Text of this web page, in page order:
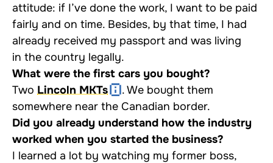
attitude: if I’ve done the work, I want to be paid
fairly and on time. Besides, by that time, I had
already received my passport and was living
in the country legally.
What were the first cars you bought?
Two Lincoln MKTs
. We bought them
somewhere near the Canadian border.
Did you already understand how the industry
worked when you started the business?
I learned a lot by watching my former boss,